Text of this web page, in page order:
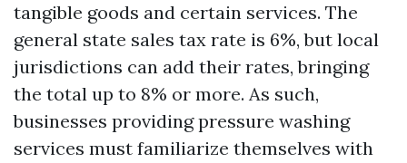
tangible goods and certain services. The
general state sales tax rate is 6%, but local
jurisdictions can add their rates, bringing
the total up to 8% or more. As such,
businesses providing pressure washing
services must familiarize themselves with